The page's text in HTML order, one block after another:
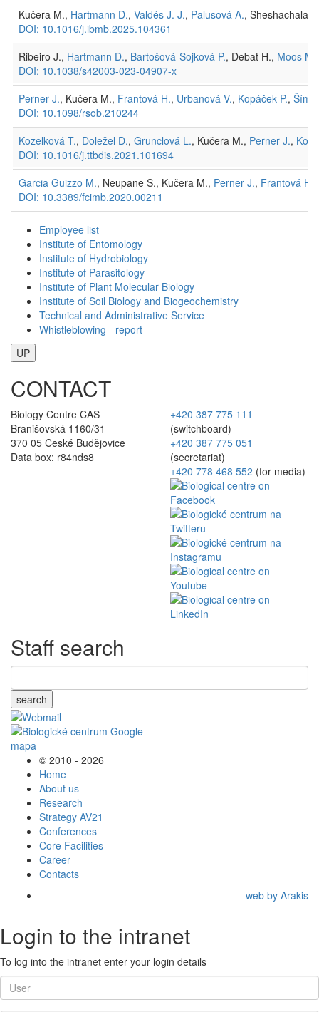
Kučera M., Hartmann D., Valdés J. J., Palusová A.,
DOI: 10.1016/j.ibmb.2025.104361
Ribeiro J., Hartmann D., Bartošová-Sojková P., Debat H., Moos M.
DOI: 10.1038/s42003-023-04907-x
Perner J., Kučera M., Frantová H., Urbanová V., Kopáček P.,
DOI: 10.1098/rsob.210244
Kozelková T., Doležel D., Grunclová L., Kučera M., Perner J.,
DOI: 10.1016/j.ttbdis.2021.101694
Garcia Guizzo M., Neupane S., Kučera M., Perner J., Frantová H.
DOI: 10.3389/fcimb.2020.00211
Employee list
Institute of Entomology
Institute of Hydrobiology
Institute of Parasitology
Institute of Plant Molecular Biology
Institute of Soil Biology and Biogeochemistry
Technical and Administrative Service
Whistleblowing - report
UP
CONTACT
Biology Centre CAS
Branišovská 1160/31
370 05 České Budějovice
Data box: r84nds8
+420 387 775 111
(switchboard)
+420 387 775 051
(secretariat)
+420 778 468 552 (for media)
Staff search
search
© 2010 - 2026
Home
About us
Research
Strategy AV21
Conferences
Core Facilities
Career
Contacts
web by Arakis
Login to the intranet
To log into the intranet enter your login details